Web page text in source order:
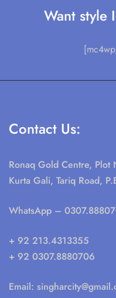
Want style
Contact Us:
Ronaq Gold Centre, Plot
Kurta Gali, Tariq Road,
WhatsApp –
+ 92 213.4313355
+ 92 0307.8880706
Email: